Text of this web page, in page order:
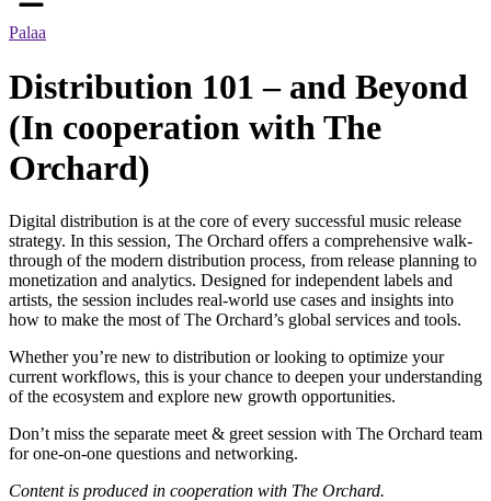
Palaa
Distribution 101 – and Beyond
(In cooperation with The
Orchard)
Digital distribution is at the core of every successful music release
strategy. In this session, The Orchard offers a comprehensive walk-
through of the modern distribution process, from release planning to
monetization and analytics. Designed for independent labels and
artists, the session includes real-world use cases and insights into
how to make the most of The Orchard’s global services and tools.
Whether you’re new to distribution or looking to optimize your
current workflows, this is your chance to deepen your understanding
of the ecosystem and explore new growth opportunities.
Don’t miss the separate meet & greet session with The Orchard team
for one-on-one questions and networking.
Content is produced in cooperation with The Orchard.